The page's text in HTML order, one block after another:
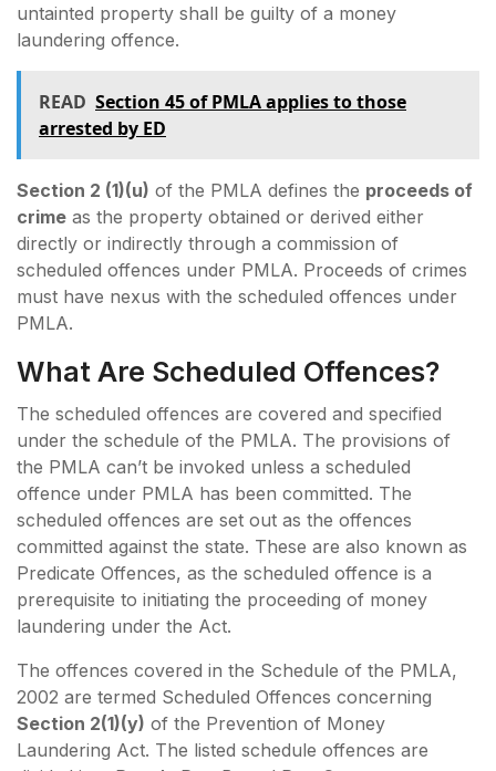
untainted property shall be guilty of a money
laundering offence.
READ Section 45 of PMLA applies to those
arrested by ED
Section 2 (1)(u) of the PMLA defines the proceeds of
crime as the property obtained or derived either
directly or indirectly through a commission of
scheduled offences under PMLA. Proceeds of crimes
must have nexus with the scheduled offences under
PMLA.
What Are Scheduled Offences?
The scheduled offences are covered and specified
under the schedule of the PMLA. The provisions of
the PMLA can’t be invoked unless a scheduled
offence under PMLA has been committed. The
scheduled offences are set out as the offences
committed against the state. These are also known as
Predicate Offences, as the scheduled offence is a
prerequisite to initiating the proceeding of money
laundering under the Act.
The offences covered in the Schedule of the PMLA,
2002 are termed Scheduled Offences concerning
Section 2(1)(y) of the Prevention of Money
Laundering Act. The listed schedule offences are